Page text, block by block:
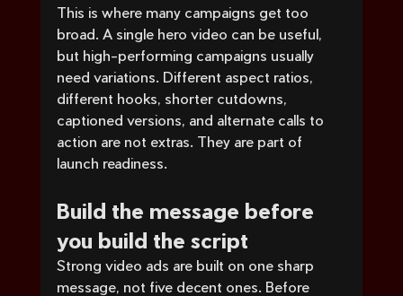
This is where many campaigns get too
broad. A single hero video can be useful,
but high-performing campaigns usually
need variations. Different aspect ratios,
different hooks, shorter cutdowns,
captioned versions, and alternate calls to
action are not extras. They are part of
launch readiness.
Build the message before
you build the script
Strong video ads are built on one sharp
message, not five decent ones. Before